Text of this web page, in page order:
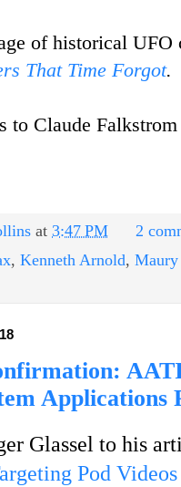
of historical UFO
That Time Forgot.
to Claude
at 3:47 PM
2
, Kenneth Arnold,
Applications
Glassel to his
Pod